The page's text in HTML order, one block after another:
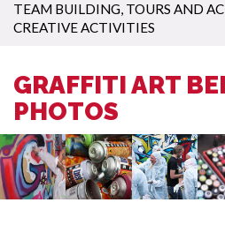
TEAM BUILDING, TOURS AND
CREATIVE ACTIVITIES
GRAFFITI ART
PHOTOS